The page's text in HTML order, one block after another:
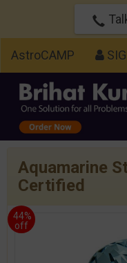
AstroCAMP
Aquamarine
Certified
44%
off